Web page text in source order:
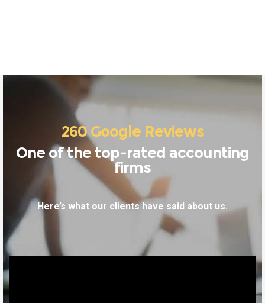
260 Google Reviews
One of the top-rated accounting
firms
Here’s what our clients have said about us.